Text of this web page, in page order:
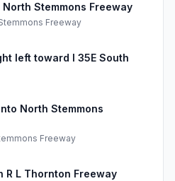
Stemmons Freeway
Freeway
left toward I 35E South
North Stemmons
Freeway
R L Thornton Freeway